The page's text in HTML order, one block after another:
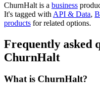
ChurnHalt is a business
It's tagged with API & Data,
products for related options.
Frequently asked
ChurnHalt
What is ChurnHalt?